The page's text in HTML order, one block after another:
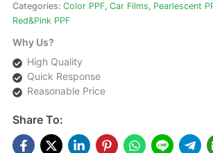
Categories: Color PPF, Car Films, Pearlescent
Red&Pink PPF
Why Us?
High Quality
Quick Response
Reasonable Price
Share To: